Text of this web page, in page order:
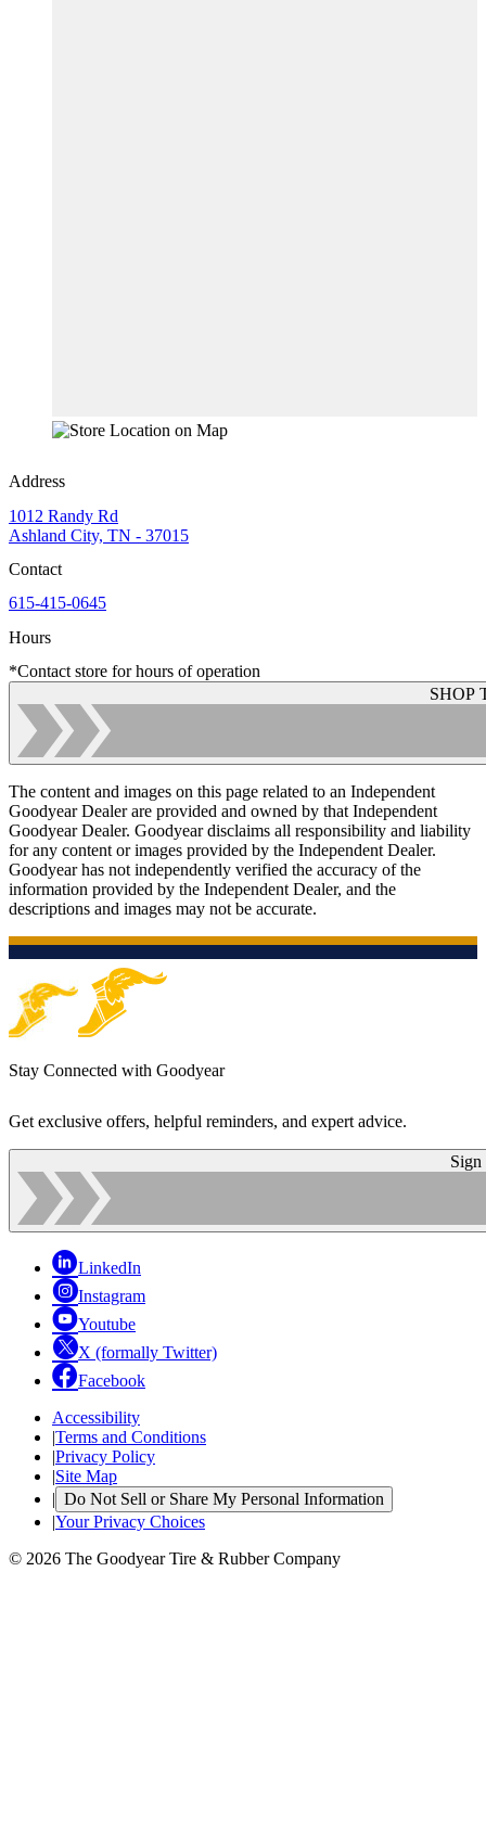
Address
1012 Randy Rd
Ashland City, TN - 37015
Contact
615-415-0645
Hours
*Contact store for hours of operation
SHOP
The content and images on this page related to an Independent
Goodyear Dealer are provided and owned by that Independent
Goodyear Dealer. Goodyear disclaims all responsibility and liability
for any content or images provided by the Independent Dealer.
Goodyear has not independently verified the accuracy of the
information provided by the Independent Dealer, and the
descriptions and images may not be accurate.
Stay Connected with Goodyear
Get exclusive offers, helpful reminders, and expert advice.
Sign
LinkedIn
Instagram
Youtube
X (formally Twitter)
Facebook
Accessibility
|Terms and Conditions
|Privacy Policy
|Site Map
| Do Not Sell or Share My Personal Information
|Your Privacy Choices
© 2026 The Goodyear Tire & Rubber Company